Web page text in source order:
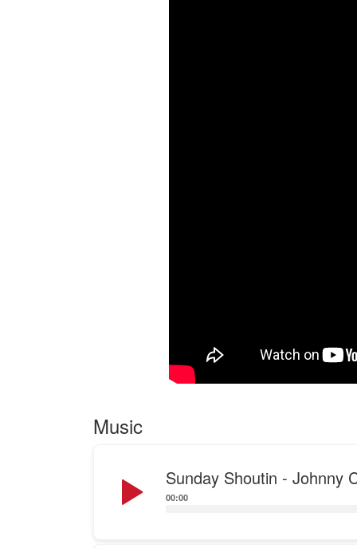
Music
Sunday Shoutin - Johnny
Player
00:00